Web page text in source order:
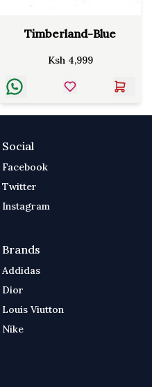
Timberland-Blue
Ksh 4,999
Social
Facebook
Twitter
Instagram
Brands
Addidas
Dior
Louis Viutton
Nike